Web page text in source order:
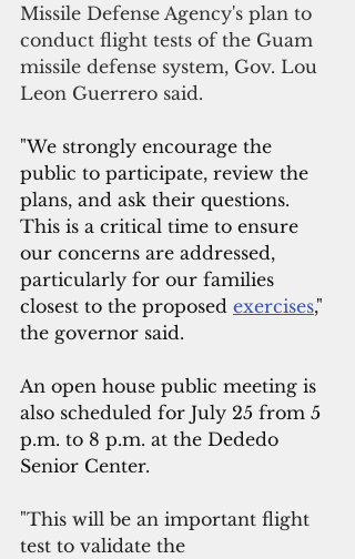
Missile Defense Agency's plan to
conduct flight tests of the Guam
missile defense system, Gov. Lou
Leon Guerrero said.
"We strongly encourage the
public to participate, review the
plans, and ask their questions.
This is a critical time to ensure
our concerns are addressed,
particularly for our families
closest to the proposed exercises,"
the governor said.
An open house public meeting is
also scheduled for July 25 from 5
p.m. to 8 p.m. at the Dededo
Senior Center.
"This will be an important flight
test to validate the